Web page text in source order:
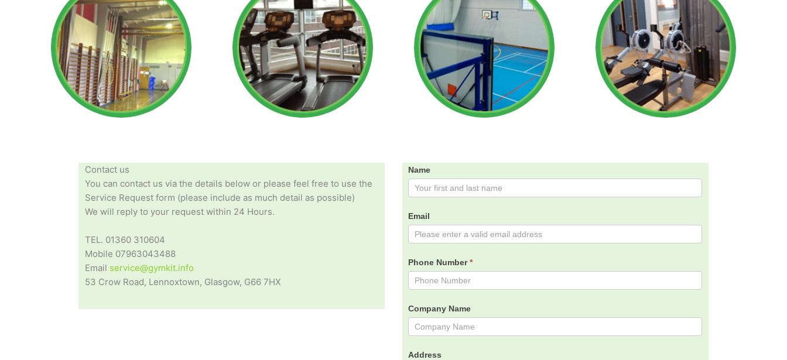
Contact us
You can contact us via the details below or please feel free to use the
Service Request form (please include as much detail as possible)
We will reply to your request within 24 Hours.
TEL. 01360 310604
Mobile 07963043488
Email service@gymkit.info
53 Crow Road, Lennoxtown, Glasgow, G66 7HX
Contact
Us
Name
Email
Phone Number*
Company Name
Address